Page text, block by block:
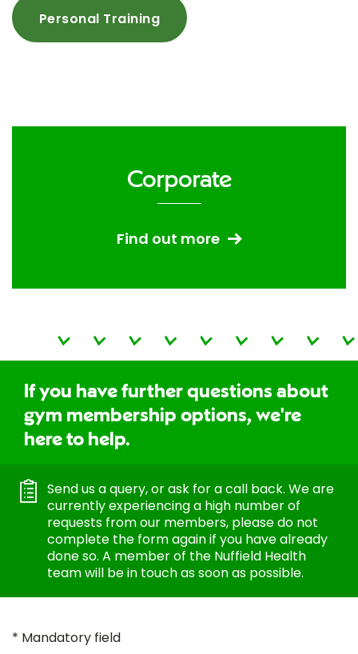
Personal Training
Corporate
Find out more
If you have further questions about
gym membership options, we're
here to help.
Send us a query, or ask for a call back. We are
currently experiencing a high number of
requests from our members, please do not
complete the form again if you have already
done so. A member of the Nuffield Health
team will be in touch as soon as possible.
* Mandatory field